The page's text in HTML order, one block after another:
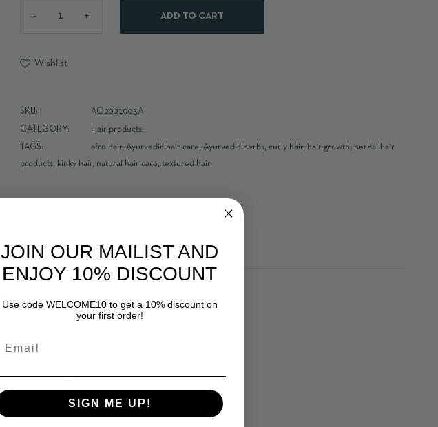
ADD TO CART
Wishlist
SKU: AO2021003A
CATEGORY: Hair products
TAGS: afro hair, Ayurvedic hair care, Ayurvedic herbs, curly hair, hair growth, herbal hair
products, kinky hair, natural hair care, textured hair
%
JOIN OUR MAILIST AND
ENJOY 10% DISCOUNT
Use code WELCOME10 to get a 10% discount on
your first order!
SIGN ME UP!